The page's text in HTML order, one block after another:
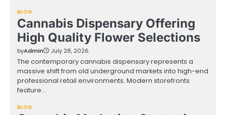
BLOG
Cannabis Dispensary Offering
High Quality Flower Selections
byAdmin July 28, 2026
The contemporary cannabis dispensary represents a
massive shift from old underground markets into high-end
professional retail environments. Modern storefronts
feature…
BLOG